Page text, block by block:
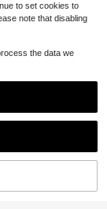
to set cookies to
note that disabling
the data we